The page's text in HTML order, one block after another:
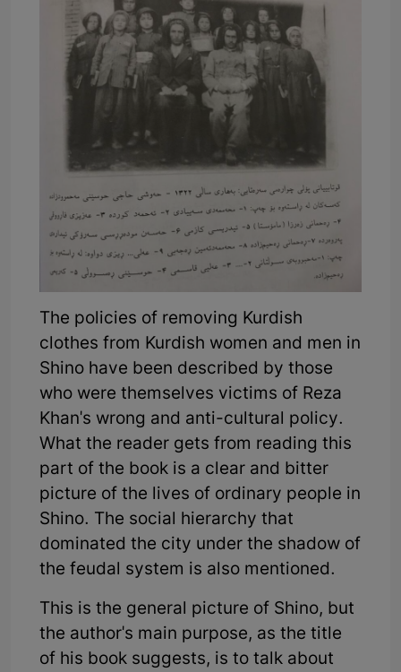
The policies of removing Kurdish
clothes from Kurdish women and men in
Shino have been described by those
who were themselves victims of Reza
Khan's wrong and anti-cultural policy.
What the reader gets from reading this
part of the book is a clear and bitter
picture of the lives of ordinary people in
Shino. The social hierarchy that
dominated the city under the shadow of
the feudal system is also mentioned.
This is the general picture of Shino, but
the author's main purpose, as the title
of his book suggests, is to talk about